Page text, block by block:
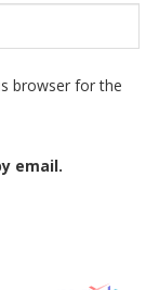
browser for the
email.